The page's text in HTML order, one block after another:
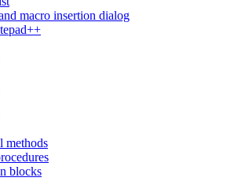
macro insertion dialog
methods
blocks